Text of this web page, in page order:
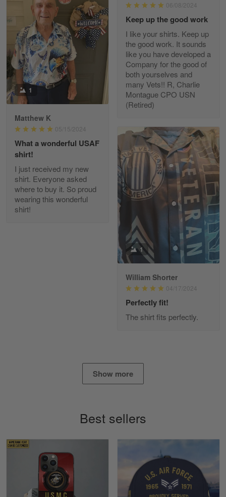
Reply from Gearvet May 7
Read more
Kevin
Apr 29
Replaced erroneous shipment.
Reply from Gearvet
Read more
Diane Graham
Apr 25
I found this company by accident on…
Apr 25
Read more
've got nothing but positive things to…
constant contact…
Reply from Gearvet May 7
06/08/2024
Keep up the good work
I like your shirts. Keep up
the good work. It sounds
like you have developed a
Company for the good of
both yourselves and
many Vets!! R, Charlie
Montague CPO USN
(Retired)
1
Matthew K
05/15/2024
What a wonderful USAF
shirt!
I just received my new
shirt. Everyone asked
where to buy it. So proud
wearing this wonderful
shirt!
1
William Shorter
04/17/2024
Perfectly fit!
The shirt fits perfectly.
Show more
Best sellers